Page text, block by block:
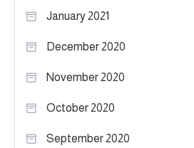
January 2021
December 2020
November 2020
October 2020
September 2020